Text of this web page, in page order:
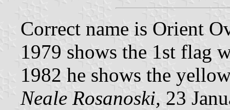
Correct name is Orient
1979 shows the 1st flag
1982 he shows the
Neale Rosanoski, 23